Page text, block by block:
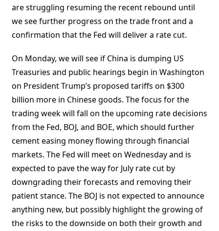
are struggling resuming the recent rebound until
we see further progress on the trade front and a
confirmation that the Fed will deliver a rate cut.
On Monday, we will see if China is dumping US
Treasuries and public hearings begin in Washington
on President Trump’s proposed tariffs on $300
billion more in Chinese goods. The focus for the
trading week will fall on the upcoming rate decisions
from the Fed, BOJ, and BOE, which should further
cement easing money flowing through financial
markets. The Fed will meet on Wednesday and is
expected to pave the way for July rate cut by
downgrading their forecasts and removing their
patient stance. The BOJ is not expected to announce
anything new, but possibly highlight the growing of
the risks to the downside on both their growth and